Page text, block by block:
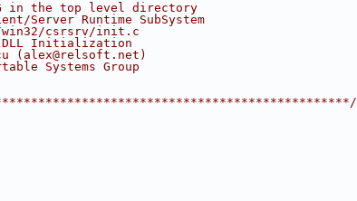
in the top level directory
Server Runtime SubSystem
csrsrv/init.c
DLL Initialization
(alex@relsoft.net)
Systems Group